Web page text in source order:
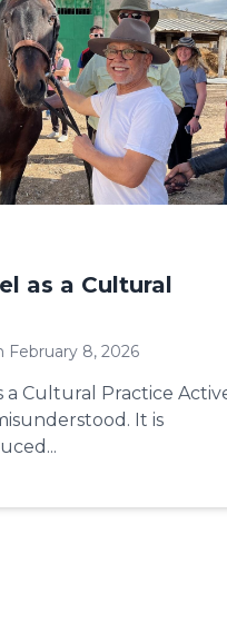
as a Cultural
February 8, 2026
a Cultural Practice
It is